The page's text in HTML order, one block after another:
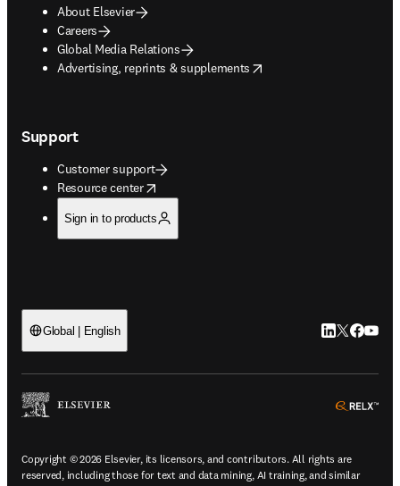
About Elsevier
Careers
Global Media Relations
Advertising, reprints & supplements
opens in new tab/window
Support
Customer support
Resource center
opens in new tab/window
Sign in to products
Global | English LinkedIn
Twitter
Copyright © 2026 Elsevier, its licensors, and contributors. All rights are
reserved, including those for text and data mining, AI training, and similar